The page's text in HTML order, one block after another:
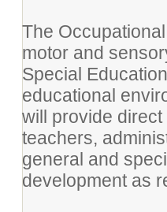
The
motor and
Special
educational
will provide
teachers,
general and
development as